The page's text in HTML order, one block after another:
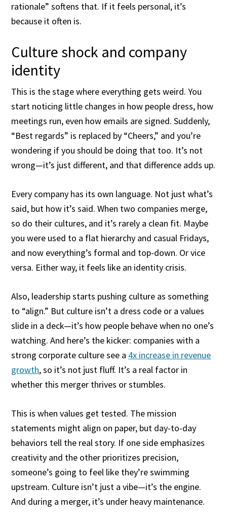
rationale” softens that. If it feels personal, it’s
because it often is.
Culture shock and company
identity
This is the stage where everything gets weird. You
start noticing little changes in how people dress, how
meetings run, even how emails are signed. Suddenly,
“Best regards” is replaced by “Cheers,” and you’re
wondering if you should be doing that too. It’s not
wrong—it’s just different, and that difference adds up.
Every company has its own language. Not just what’s
said, but how it’s said. When two companies merge,
so do their cultures, and it’s rarely a clean fit. Maybe
you were used to a flat hierarchy and casual Fridays,
and now everything’s formal and top-down. Or vice
versa. Either way, it feels like an identity crisis.
Also, leadership starts pushing culture as something
to “align.” But culture isn’t a dress code or a values
slide in a deck—it’s how people behave when no one’s
watching. And here’s the kicker: companies with a
strong corporate culture see a 4x increase in revenue
growth, so it’s not just fluff. It’s a real factor in
whether this merger thrives or stumbles.
This is when values get tested. The mission
statements might align on paper, but day-to-day
behaviors tell the real story. If one side emphasizes
creativity and the other prioritizes precision,
someone’s going to feel like they’re swimming
upstream. Culture isn’t just a vibe—it’s the engine.
And during a merger, it’s under heavy maintenance.